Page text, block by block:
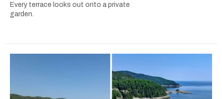
Every terrace looks out onto a private
garden.